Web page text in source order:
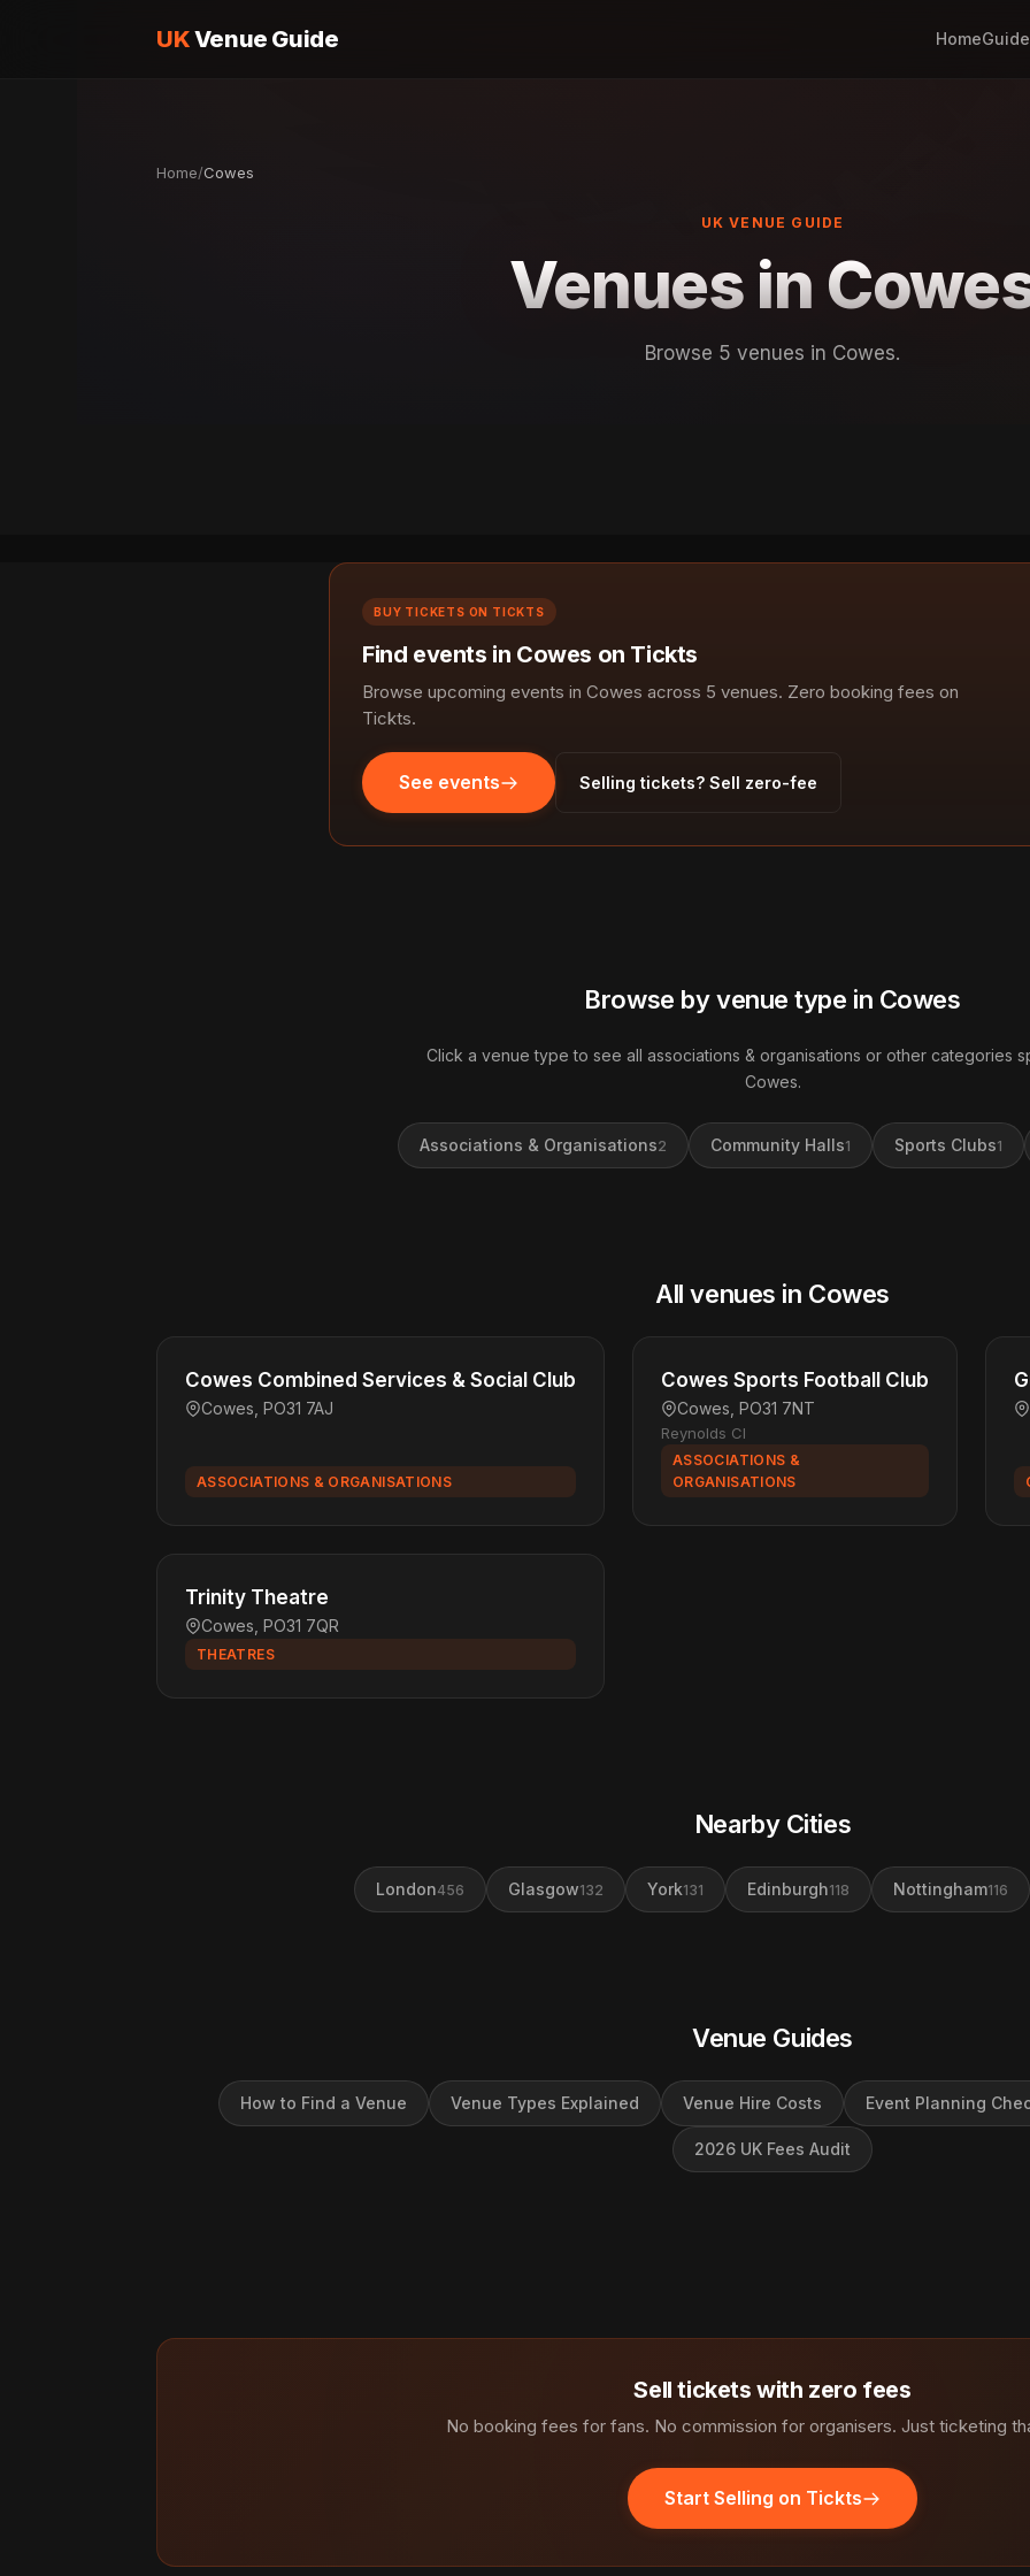
UKVenue Guide Home
Home/Cowes
UK VENUE GUIDE
Venues in
Browse 5 venues in Cowes.
BUY TICKETS ON TICKTS
Find events in Cowes on Tickts
Browse upcoming events in Cowes across 5 venues. Zero booking fees on
Tickts.
See events Selling tickets? Sell zero-fee
Browse by venue type in Cowes
Click a venue type to see all associations & organisations or other categories
Cowes.
Associations & Organisations2 Community Halls1 Sports Clubs1
All venues in Cowes
Cowes Combined Services & Social Club
Cowes, PO31 7AJ
ASSOCIATIONS & ORGANISATIONS
Cowes Sports Football Club
Cowes, PO31 7NT
Reynolds Cl
ASSOCIATIONS &
ORGANISATIONS
Trinity Theatre
Cowes, PO31 7QR
THEATRES
Nearby Cities
London456 Glasgow132 York131 Edinburgh118 Nottingham116
Venue Guides
How to Find a Venue Venue Types Explained Venue Hire Costs Event Planning
2026 UK Fees Audit
Sell tickets with zero fees
No booking fees for fans. No commission for organisers. Just ticketing
Start Selling on Tickts